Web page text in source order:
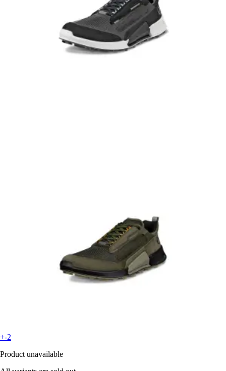
+-2
Product unavailable